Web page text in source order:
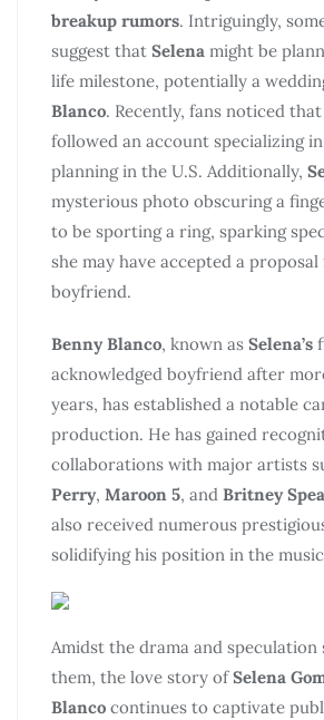
breakup rumors. Intriguingly,
suggest that Selena might be
life milestone, potentially a
Blanco. Recently, fans noticed
followed an account specializing
planning in the U.S. Additionally,
mysterious photo obscuring a
to be sporting a ring, sparking
she may have accepted a
boyfriend.
Benny Blanco, known as Selena’s
acknowledged boyfriend after
years, has established a notable
production. He has gained
collaborations with major artists
Perry, Maroon 5, and Britney
also received numerous
solidifying his position in the
Amidst the drama and
them, the love story ofSelena
Blanco continues to captivate